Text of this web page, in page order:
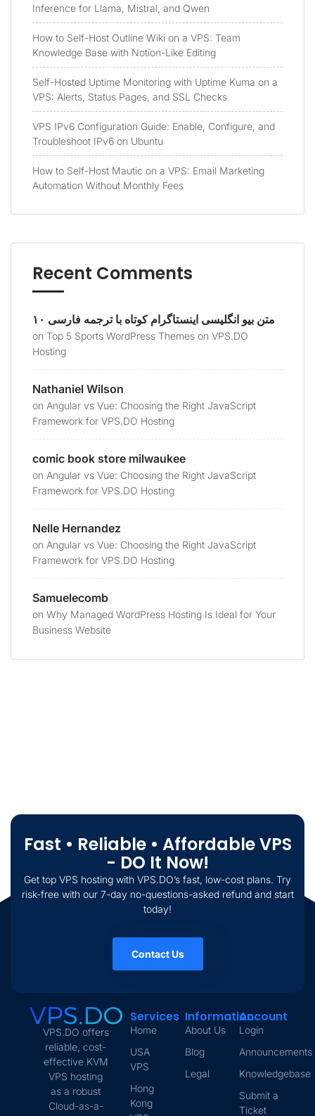
Inference for Llama, Mistral, and Qwen
How to Self-Host Outline Wiki on a VPS: Team
Knowledge Base with Notion-Like Editing
Self-Hosted Uptime Monitoring with Uptime Kuma on a
VPS: Alerts, Status Pages, and SSL Checks
VPS IPv6 Configuration Guide: Enable, Configure, and
Troubleshoot IPv6 on Ubuntu
How to Self-Host Mautic on a VPS: Email Marketing
Automation Without Monthly Fees
Recent Comments
۱۰ متن بیو انگلیسی اینستاگرام کوتاه با ترجمه فارسی
on Top 5 Sports WordPress Themes on VPS.DO
Hosting
Nathaniel Wilson
on Angular vs Vue: Choosing the Right JavaScript
Framework for VPS.DO Hosting
comic book store milwaukee
on Angular vs Vue: Choosing the Right JavaScript
Framework for VPS.DO Hosting
Nelle Hernandez
on Angular vs Vue: Choosing the Right JavaScript
Framework for VPS.DO Hosting
Samuelecomb
on Why Managed WordPress Hosting Is Ideal for Your
Business Website
Fast • Reliable • Affordable VPS
- DO It Now!
Get top VPS hosting with VPS.DO’s fast, low-cost plans. Try
risk-free with our 7-day no-questions-asked refund and start
today!
Contact Us
VPS.DO offers
reliable, cost-
effective KVM
VPS hosting
as a robust
Cloud-as-a-
Services
Home
USA
VPS
Hong
Kong
Information
About Us
Blog
Legal
Account
Login
Announcements
Knowledgebase
Submit a
Ticket